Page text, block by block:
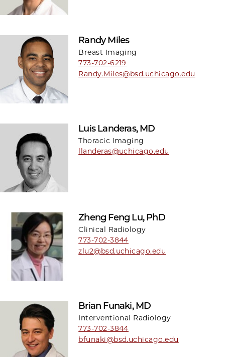
Randy Miles
Breast Imaging
773-702-6219
Randy.Miles@bsd.uchicago.edu
Luis Landeras, MD
Thoracic Imaging
llanderas@uchicago.edu
Zheng Feng Lu, PhD
Clinical Radiology
773-702-3844
zlu2@bsd.uchicago.edu
Brian Funaki, MD
Interventional Radiology
773-702-3844
bfunaki@bsd.uchicago.edu